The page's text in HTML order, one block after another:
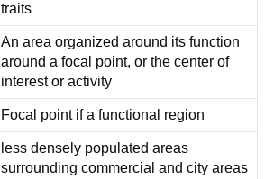
traits
An area organized around its function
around a focal point, or the center of
interest or activity
Focal point if a functional region
less densely populated areas
surrounding commercial and city areas